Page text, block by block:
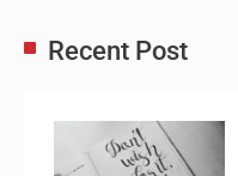
Recent Post